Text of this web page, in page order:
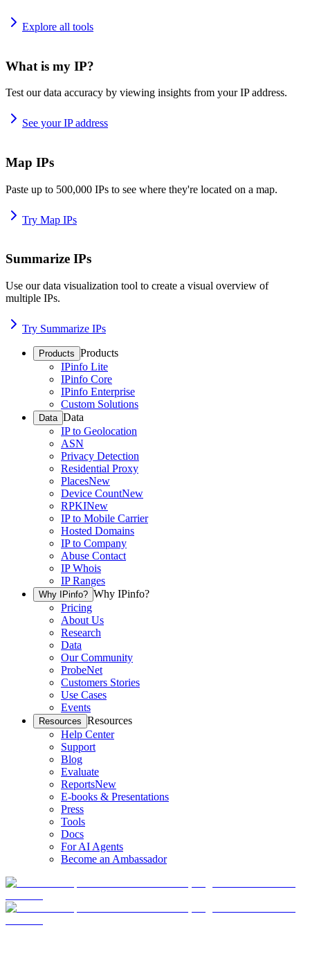
Explore all tools
What is my IP?
Test our data accuracy by viewing insights from your IP address.
See your IP address
Map IPs
Paste up to 500,000 IPs to see where they're located on a map.
Try Map IPs
Summarize IPs
Use our data visualization tool to create a visual overview of
multiple IPs.
Try Summarize IPs
Products Products
IPinfo Lite
IPinfo Core
IPinfo Enterprise
Custom Solutions
Data Data
IP to Geolocation
ASN
Privacy Detection
Residential Proxy
PlacesNew
Device CountNew
RPKINew
IP to Mobile Carrier
Hosted Domains
IP to Company
Abuse Contact
IP Whois
IP Ranges
Why IPinfo? Why IPinfo?
Pricing
About Us
Research
Data
Our Community
ProbeNet
Customers Stories
Use Cases
Events
Resources Resources
Help Center
Support
Blog
Evaluate
ReportsNew
E-books & Presentations
Press
Tools
Docs
For AI Agents
Become an Ambassador